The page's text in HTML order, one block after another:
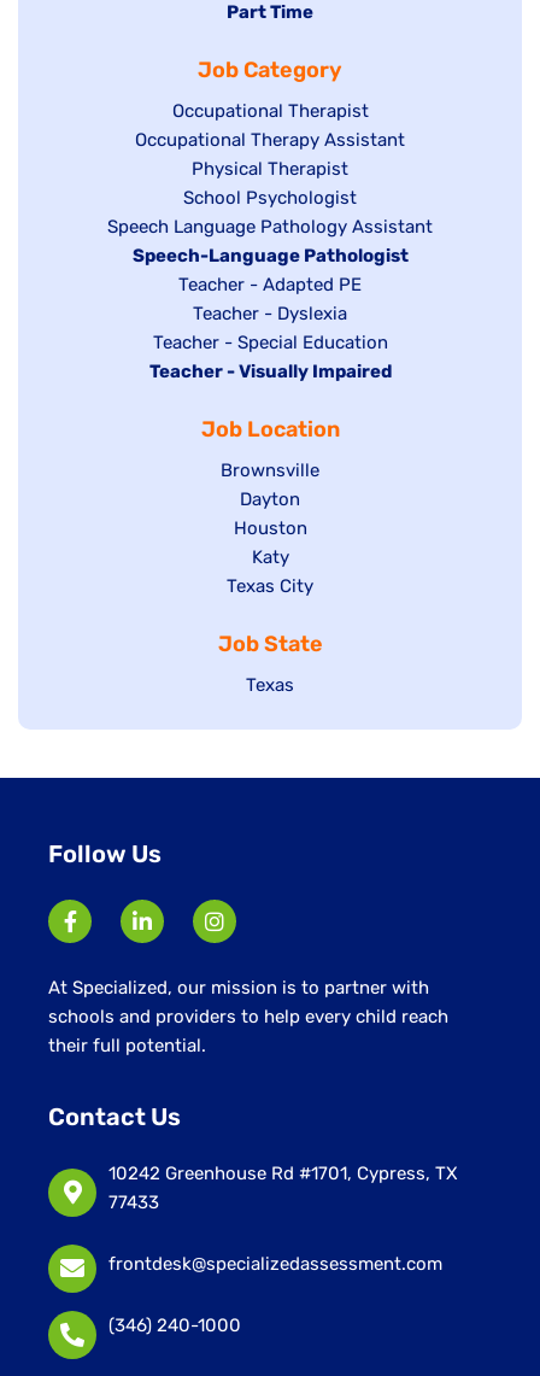
filed
under
Hide
filed
under
Part Time
Job Category
Show
jobs
filed
under
Occupational Therapist
Show
under
Occupational Therapy Assistant
Show
jobs
filed
under
Physical Therapist
Show
jobs
filed
under
School Psychologist
Show
jobs
Speech Language Pathology Assistant
Hide
under
Speech-Language Pathologist
Show
jobs
filed
under
Teacher - Adapted PE
Show
jobs
filed
Teacher - Dyslexia
Show
jobs
under
Teacher - Special Education
Hide
Teacher - Visually Impaired
Job Location
Show
jobs
filed
under
Brownsville
Show
jobs
filed
under
Dayton
Show
jobs
filed
Houston
Show
jobs
under
Katy
Show
filed
under
Texas City
Job State
Show
Texas
Follow Us
At Specialized, our mission is to partner with
schools and providers to help every child reach
their full potential.
Contact Us
10242 Greenhouse Rd #1701, Cypress, TX
77433
frontdesk@specializedassessment.com
(346) 240-1000